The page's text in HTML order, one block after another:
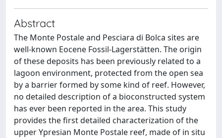
Abstract
The Monte Postale and Pesciara di Bolca sites are
well-known Eocene Fossil-Lagerstätten. The origin
of these deposits has been previously related to a
lagoon environment, protected from the open sea
by a barrier formed by some kind of reef. However,
no detailed description of a bioconstructed system
has ever been reported in the area. This study
provides the first detailed characterization of the
upper Ypresian Monte Postale reef, made of in situ